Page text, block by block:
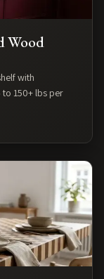
Wood
with
150+ lbs per